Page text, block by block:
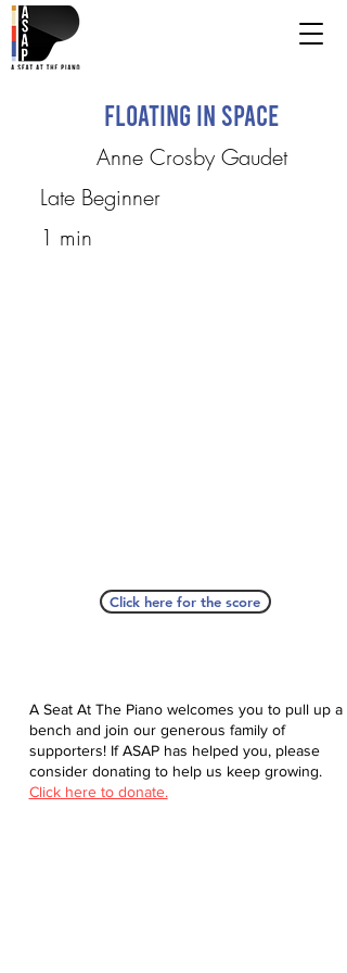
Floating in Space
Anne Crosby Gaudet
Late Beginner
1 min
Click here for the score
A Seat At The Piano welcomes you to pull up a
bench and join our generous family of
supporters! If ASAP has helped you, please
consider donating to help us keep growing.
Click here to donate.